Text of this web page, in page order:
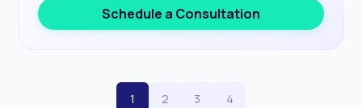
Schedule a Consultation
1 2 3 4